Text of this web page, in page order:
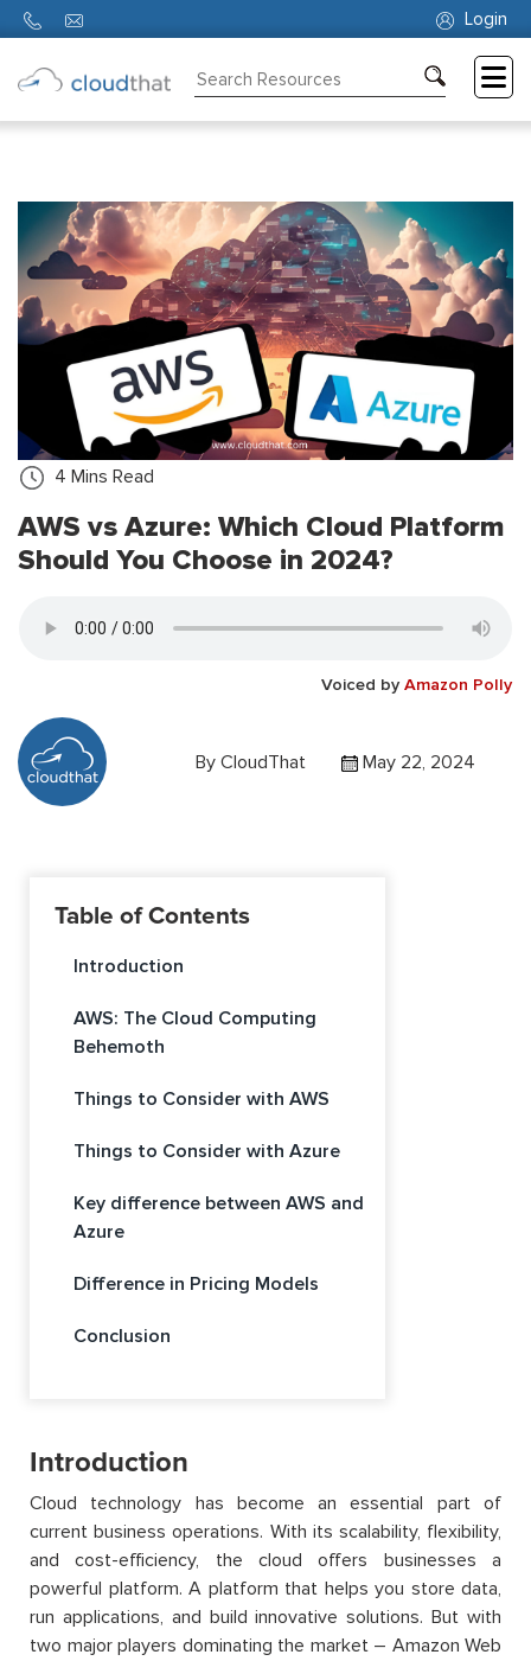
Login
Partners
About
4 Mins Read
AWS vs Azure: Which Cloud Platform
Should You Choose in 2024?
Voiced by Amazon Polly
By CloudThat May 22, 2024
Table of Contents
Introduction
AWS: The Cloud Computing
Behemoth
Things to Consider with AWS
Things to Consider with Azure
Key difference between AWS and
Azure
Difference in Pricing Models
Conclusion
Introduction
Cloud technology has become an essential part of
current business operations. With its scalability, flexibility,
and cost-efficiency, the cloud offers businesses a
powerful platform. A platform that helps you store data,
run applications, and build innovative solutions. But with
two major players dominating the market – Amazon Web